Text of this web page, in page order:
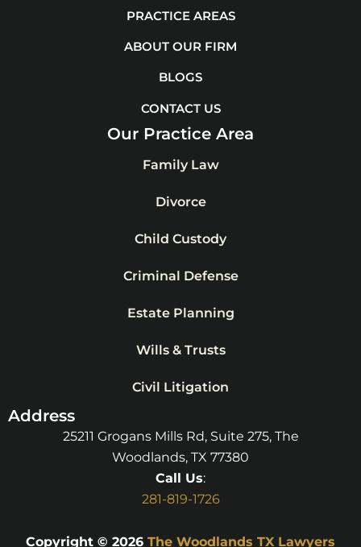
a
n
e
k
PRACTICE AREAS
ABOUT OUR FIRM
BLOGS
CONTACT US
Our Practice Area
Family Law
Divorce
Child Custody
Criminal Defense
Estate Planning
Wills & Trusts
Civil Litigation
Address
25211 Grogans Mills Rd, Suite 275, The
Woodlands, TX 77380
Call Us:
281-819-1726
Copyright © 2026 The Woodlands TX Lawyers